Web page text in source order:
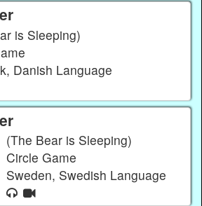
is Sleeping)
Danish Language
(The Bear is Sleeping)
Circle Game
Sweden, Swedish Language